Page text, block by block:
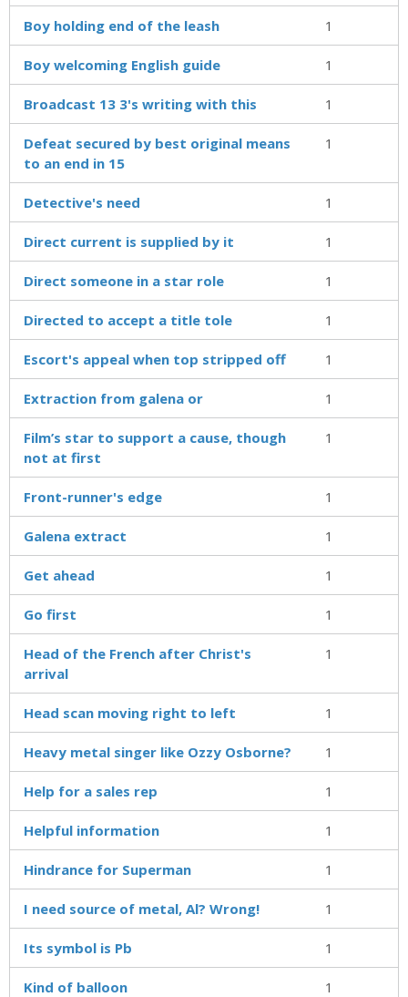
Boy holding end of the leash 1
Boy welcoming English guide 1
Broadcast 13 3's writing with this 1
Defeat secured by best original means
to an end in 15
1
Detective's need 1
Direct current is supplied by it 1
Direct someone in a star role 1
Directed to accept a title tole 1
Escort's appeal when top stripped off 1
Extraction from galena or 1
Film’s star to support a cause, though
not at first
1
Front-runner's edge 1
Galena extract 1
Get ahead 1
Go first 1
Head of the French after Christ's
arrival
1
Head scan moving right to left 1
Heavy metal singer like Ozzy Osborne? 1
Help for a sales rep 1
Helpful information 1
Hindrance for Superman 1
I need source of metal, Al? Wrong! 1
Its symbol is Pb 1
Kind of balloon 1